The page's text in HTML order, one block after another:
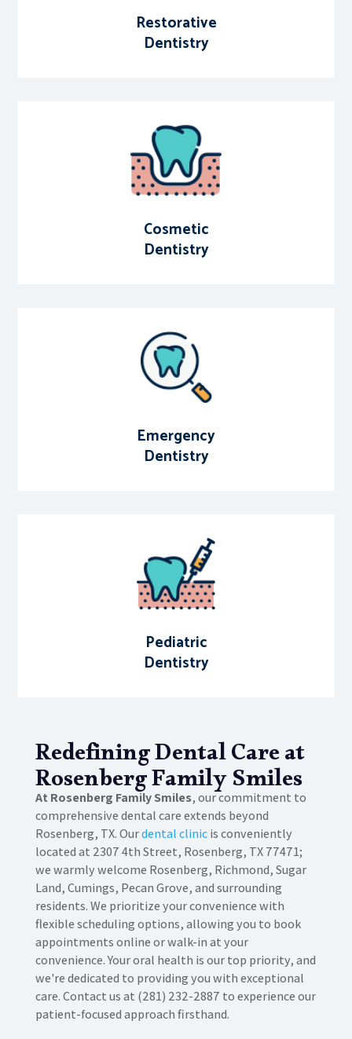
Restorative
Dentistry
Cosmetic
Dentistry
Emergency
Dentistry
Pediatric
Dentistry
Redefining Dental Care at
Rosenberg Family Smiles
At Rosenberg Family Smiles, our commitment to
comprehensive dental care extends beyond
Rosenberg, TX. Ourdental clinicis conveniently
located at 2307 4th Street, Rosenberg, TX 77471;
we warmly welcome Rosenberg, Richmond, Sugar
Land, Cumings, Pecan Grove, and surrounding
residents. We prioritize your convenience with
flexible scheduling options, allowing you to book
appointments online or walk-in at your
convenience. Your oral health is our top priority, and
we're dedicated to providing you with exceptional
care. Contact us at (281) 232-2887 to experience our
patient-focused approach firsthand.